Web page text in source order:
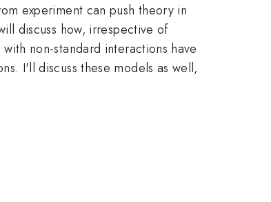
experiment can push theory in
discuss how, irrespective of
non-standard interactions have
I'll discuss these models as well,